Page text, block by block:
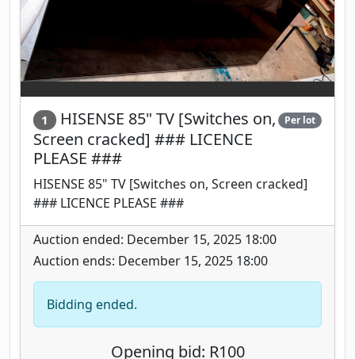
1
HISENSE 85" TV [Switches on,
Screen cracked] ### LICENCE
PLEASE ###
Per lot
HISENSE 85" TV [Switches on, Screen cracked]
### LICENCE PLEASE ###
Auction ended: December 15, 2025 18:00
Auction ends: December 15, 2025 18:00
Bidding ended.
Opening bid: R100